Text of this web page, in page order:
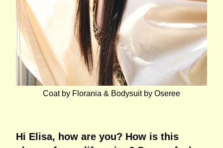
Coat by Florania & Bodysuit by Oseree
Hi Elisa, how are you? How is this